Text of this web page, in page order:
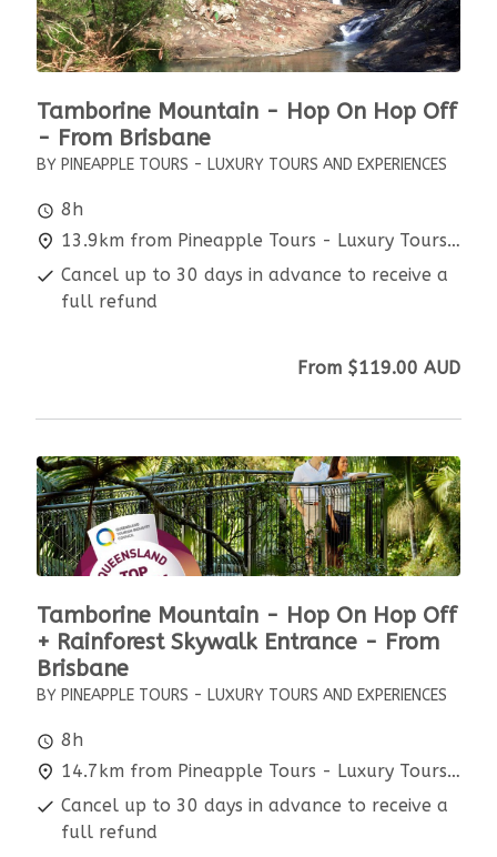
Tamborine Mountain - Hop On Hop Off
- From Brisbane
BY PINEAPPLE TOURS - LUXURY TOURS AND EXPERIENCES
8h
13.9km from Pineapple Tours - Luxury Tours and Experiences
Cancel up to 30 days in advance to receive a
full refund
From $119.00 AUD
Tamborine Mountain - Hop On Hop Off
+ Rainforest Skywalk Entrance - From
Brisbane
BY PINEAPPLE TOURS - LUXURY TOURS AND EXPERIENCES
8h
14.7km from Pineapple Tours - Luxury Tours and Experiences
Cancel up to 30 days in advance to receive a
full refund